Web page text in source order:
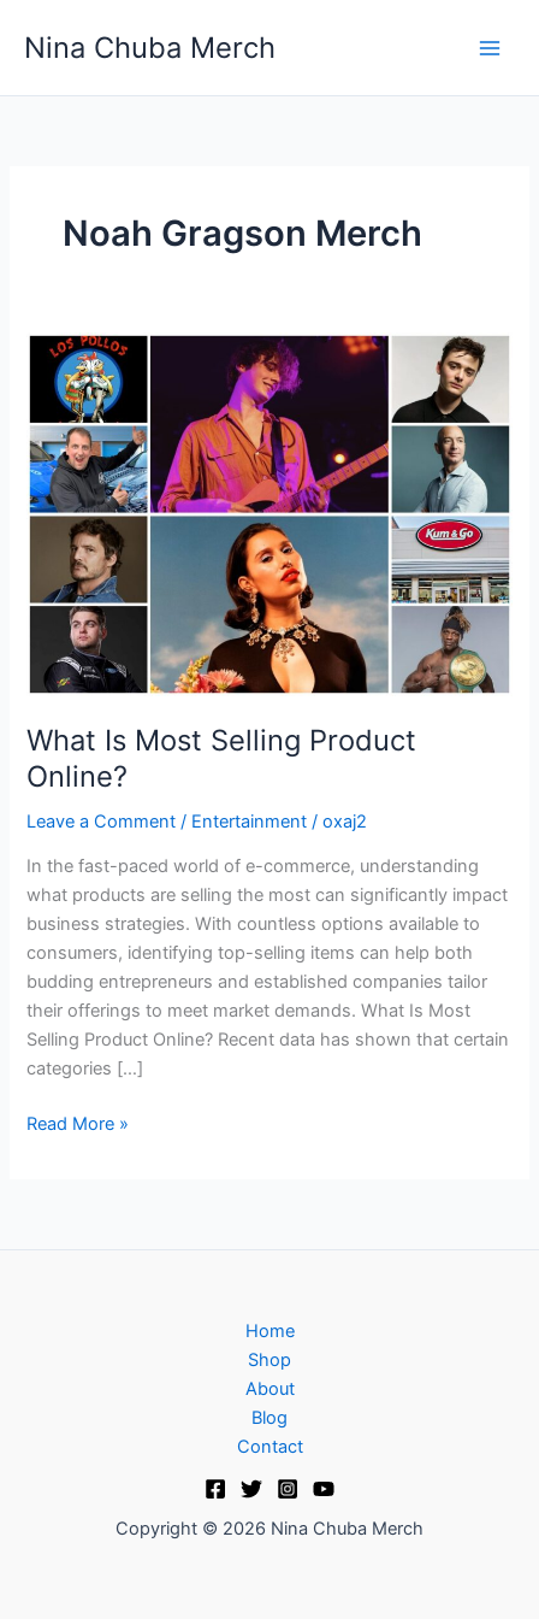
Nina Chuba Merch
Noah Gragson Merch
What Is Most Selling Product
Online?
Leave a Comment / Entertainment /oxaj2
In the fast-paced world of e-commerce, understanding
what products are selling the most can significantly impact
business strategies. With countless options available to
consumers, identifying top-selling items can help both
budding entrepreneurs and established companies tailor
their offerings to meet market demands. What Is Most
Selling Product Online? Recent data has shown that certain
categories […]
What
Most
Selling
Product
Online?
Read More »
Home
Shop
About
Blog
Contact
Copyright © 2026 Nina Chuba Merch